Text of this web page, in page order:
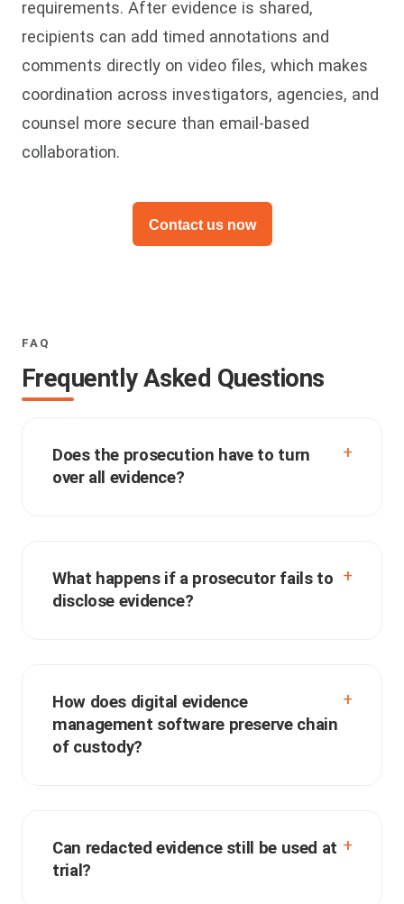
requirements. After evidence is shared,
recipients can add timed annotations and
comments directly on video files, which makes
coordination across investigators, agencies, and
counsel more secure than email-based
collaboration.
Contact us now
FAQ
Frequently Asked Questions
Does the prosecution have to turn
over all evidence?
What happens if a prosecutor fails to
disclose evidence?
How does digital evidence
management software preserve chain
of custody?
Can redacted evidence still be used at
trial?